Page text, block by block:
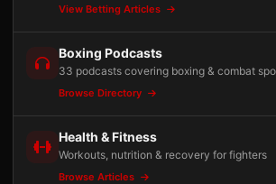
View Betting Articles
Boxing Podcasts
33 podcasts covering boxing & combat
Browse Directory
Health & Fitness
Workouts, nutrition & recovery for fighters
Browse Articles